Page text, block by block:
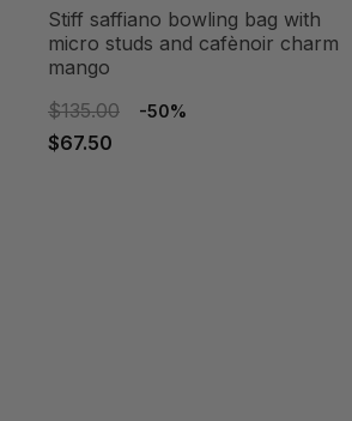
stiff saffiano bowling bag with
micro studs and cafènoir charm
mango
$135.00
-50%
$67.50